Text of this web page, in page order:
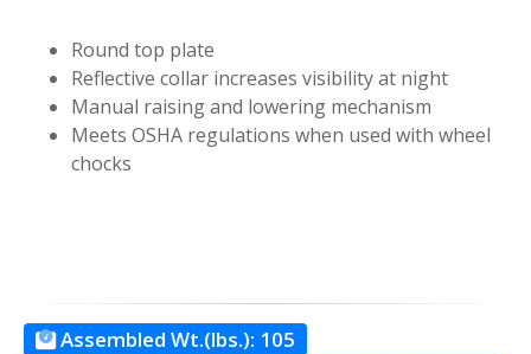
Round top plate
Reflective collar increases visibility at night
Manual raising and lowering mechanism
Meets OSHA regulations when used with wheel
chocks
Assembled Wt.(lbs.): 105